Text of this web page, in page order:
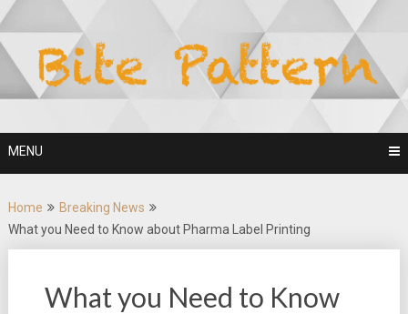
Skip
to
content
MENU
Home
Breaking News
What you Need to Know about Pharma Label Printing
What you Need to Know